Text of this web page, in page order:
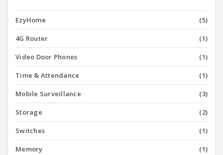
EzyHome (5)
4G Router (1)
Video Door Phones (1)
Time & Attendance (1)
Mobile Surveillance (3)
Storage (2)
Switches (1)
Memory (1)